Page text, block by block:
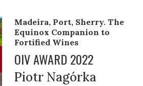
Madeira, Port, Sherry. The
Equinox Companion to
Fortified Wines
OIV AWARD 2022
Piotr Nagórka